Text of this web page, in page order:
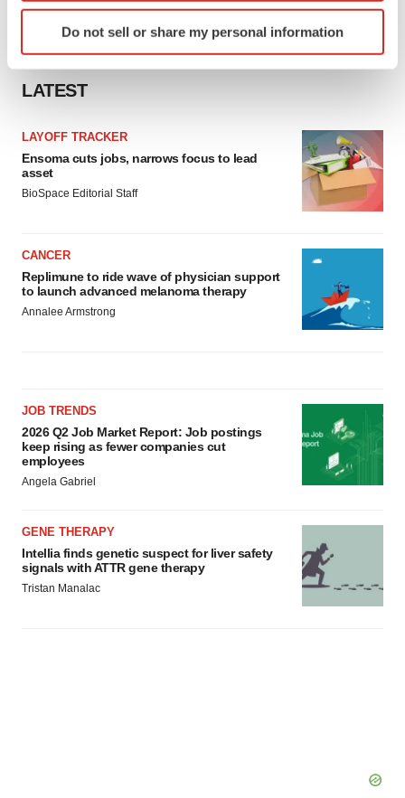
Identify your device by actively scanning it for
specific characteristics (fingerprinting)
and set your preferences in the
We use cookies to enhance your experience, analyze
site traffic, and serve tailored ads. By clicking "OK", you
agree to our use of cookies. You can later change your
consent or withdraw it. For more info, see ourPrivacy
Do not sell or share my personal information
LATEST
LAYOFF TRACKER
Ensoma cuts jobs, narrows focus to lead
asset
BioSpace Editorial Staff
CANCER
Replimune to ride wave of physician support
to launch advanced melanoma therapy
Annalee Armstrong
JOB TRENDS
2026 Q2 Job Market Report: Job postings
keep rising as fewer companies cut
employees
Angela Gabriel
GENE THERAPY
Intellia finds genetic suspect for liver safety
signals with ATTR gene therapy
Tristan Manalac